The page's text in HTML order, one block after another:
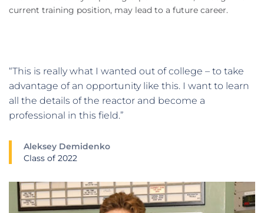
current training position, may lead to a future career.
“This is really what I wanted out of college – to take
advantage of an opportunity like this. I want to learn
all the details of the reactor and become a
professional in this field.”
Aleksey Demidenko
Class of 2022